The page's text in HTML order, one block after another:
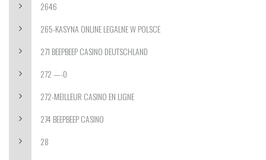
2646
265-KASYNA ONLINE LEGALNE W POLSCE
271 BEEPBEEP CASINO DEUTSCHLAND
272 —-0
272-MEILLEUR CASINO EN LIGNE
274 BEEPBEEP CASINO
28